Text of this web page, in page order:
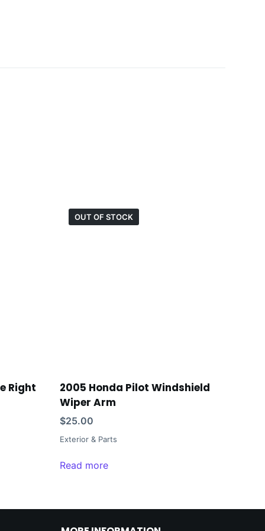
Right
OUT OF STOCK
2005 Honda Pilot Windshield
Wiper Arm
$25.00
Exterior & Parts
Read more